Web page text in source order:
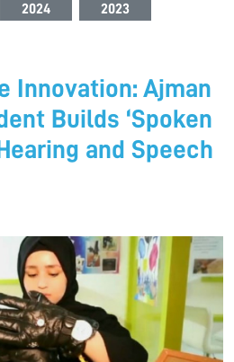
2024 2023
Innovation: Ajman
Builds ‘Spoken
and Speech